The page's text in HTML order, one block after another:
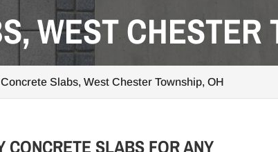
WEST CHESTER
Concrete Slabs, West Chester Township, OH
CONCRETE SLABS FOR ANY